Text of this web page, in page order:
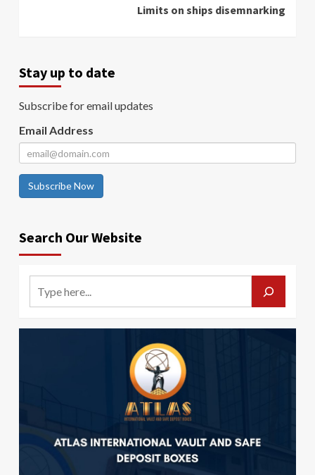
Limits on ships disemnarking
Stay up to date
Subscribe for email updates
Email Address
Subscribe Now
Search Our Website